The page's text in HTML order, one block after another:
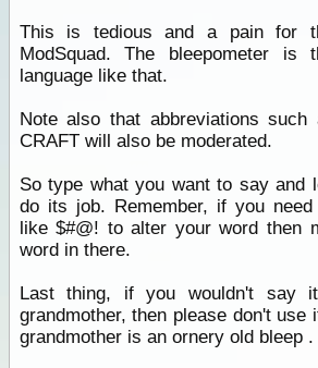
This is tedious and a pain for
ModSquad. The bleepometer is
language like that.
Note also that abbreviations such
CRAFT will also be moderated.
So type what you want to say and
do its job. Remember, if you
like $#@! to alter your word then
word in there.
Last thing, if you wouldn't say
grandmother, then please don't use
grandmother is an ornery old bleep .